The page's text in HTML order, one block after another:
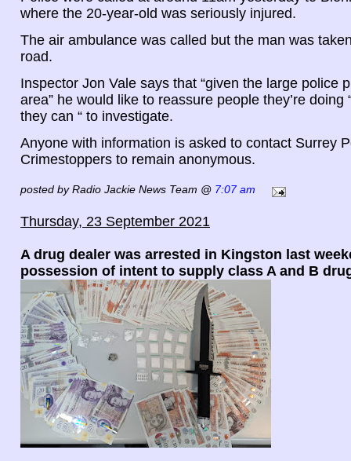
where the 20-year-old was seriously injured.
The air ambulance was called but the man was
road.
Inspector Jon Vale says that “given the large police
area” he would like to reassure people they’re doing
they can “ to investigate.
Anyone with information is asked to contact Surrey
Crimestoppers to remain anonymous.
posted by Radio Jackie News Team @ 7:07 am
Thursday, 23 September 2021
A drug dealer was arrested in Kingston last
possession of intent to supply class A and B